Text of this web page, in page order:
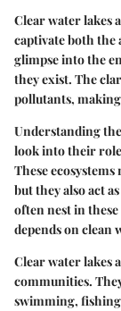
Clear water lakes
captivate both the
glimpse into the
they exist. The
pollutants,
Understanding
look into their
These
but they also act
often nest in
depends on clean
Clear water lakes
communities.
swimming,